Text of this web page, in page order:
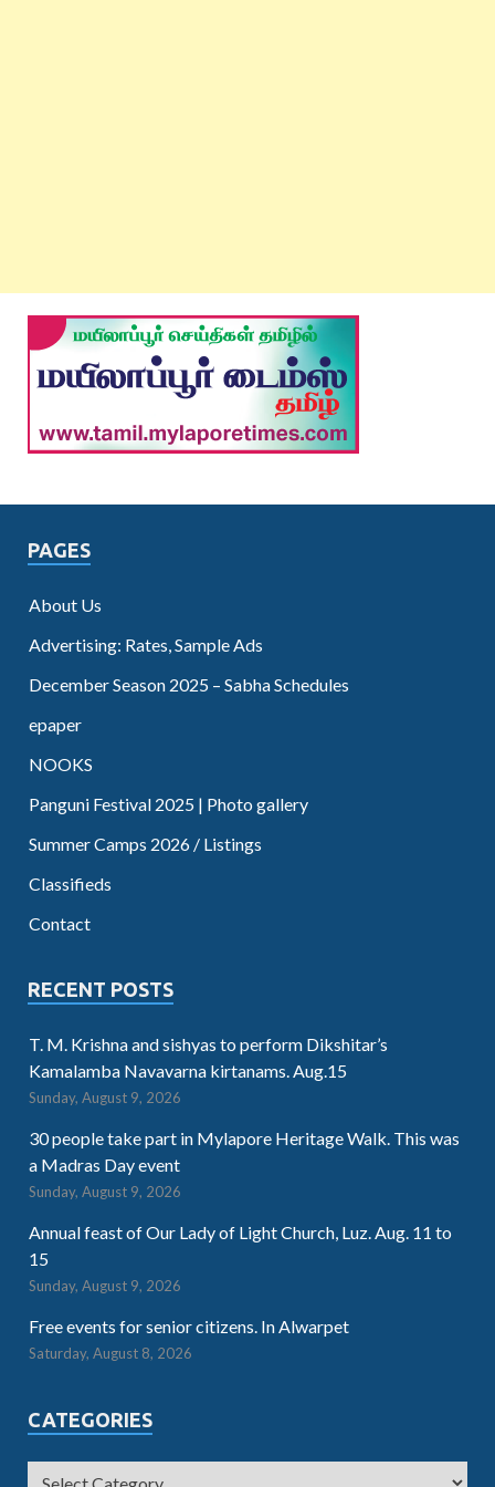
PAGES
About Us
Advertising: Rates, Sample Ads
December Season 2025 – Sabha Schedules
epaper
NOOKS
Panguni Festival 2025 | Photo gallery
Summer Camps 2026 / Listings
Classifieds
Contact
RECENT POSTS
T. M. Krishna and sishyas to perform Dikshitar’s
Kamalamba Navavarna kirtanams. Aug.15
Sunday, August 9, 2026
30 people take part in Mylapore Heritage Walk. This was
a Madras Day event
Sunday, August 9, 2026
Annual feast of Our Lady of Light Church, Luz. Aug. 11 to
15
Sunday, August 9, 2026
Free events for senior citizens. In Alwarpet
Saturday, August 8, 2026
CATEGORIES